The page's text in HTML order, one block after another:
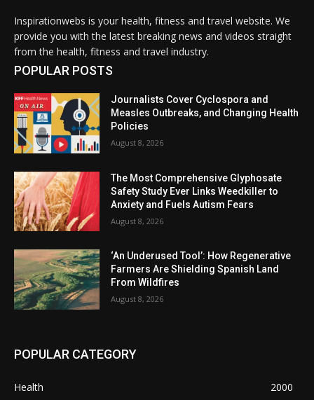
Inspirationwebs is your health, fitness and travel website. We
provide you with the latest breaking news and videos straight
from the health, fitness and travel industry.
POPULAR POSTS
Journalists Cover Cyclospora and
Measles Outbreaks, and Changing Health
Policies
August 8, 2026
The Most Comprehensive Glyphosate
Safety Study Ever Links Weedkiller to
Anxiety and Fuels Autism Fears
August 8, 2026
‘An Underused Tool’: How Regenerative
Farmers Are Shielding Spanish Land
From Wildfires
August 8, 2026
POPULAR CATEGORY
Health
2000